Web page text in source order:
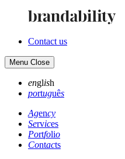
Contact us
Menu Close
english
português
Agency
Services
Portfolio
Contacts